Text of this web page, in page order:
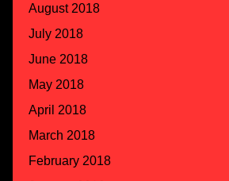
August 2018
July 2018
June 2018
May 2018
April 2018
March 2018
February 2018